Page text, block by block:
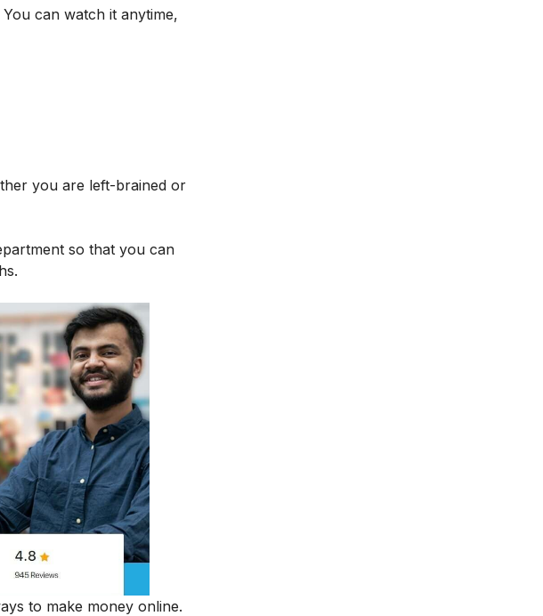
can watch it anytime,
you are left-brained or
so that you can
to make money online.